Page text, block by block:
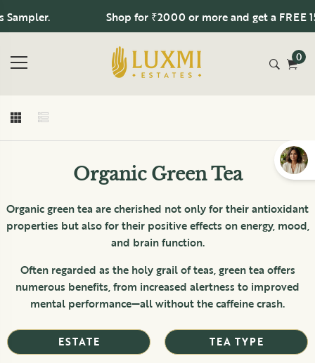
Shop for ₹2000 or more and get a FREE 15
0
Organic Green Tea
Organic green tea are cherished not only for their antioxidant
properties but also for their positive effects on energy, mood,
and brain function.
Often regarded as the holy grail of teas, green tea offers
numerous benefits, from increased alertness to improved
mental performance—all without the caffeine crash.
ESTATE TEA TYPE